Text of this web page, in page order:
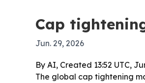
Cap
Jun. 29, 2026
By AI, Created 13:52 UTC,
The global cap tightening